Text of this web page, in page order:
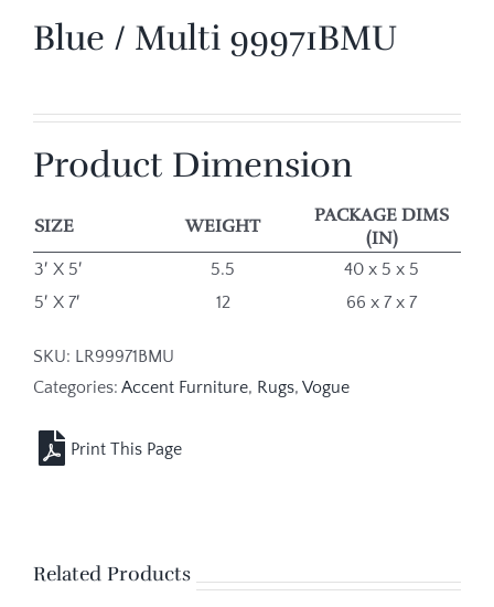
Blue / Multi 99971BMU
Product Dimension
SIZE WEIGHT
PACKAGE DIMS
(IN)
3′ X 5′ 5.5
40 x 5 x 5
5′ X 7′
12 66 x 7 x 7
SKU: LR99971BMU
Categories: Accent Furniture, Rugs, Vogue
Related Products